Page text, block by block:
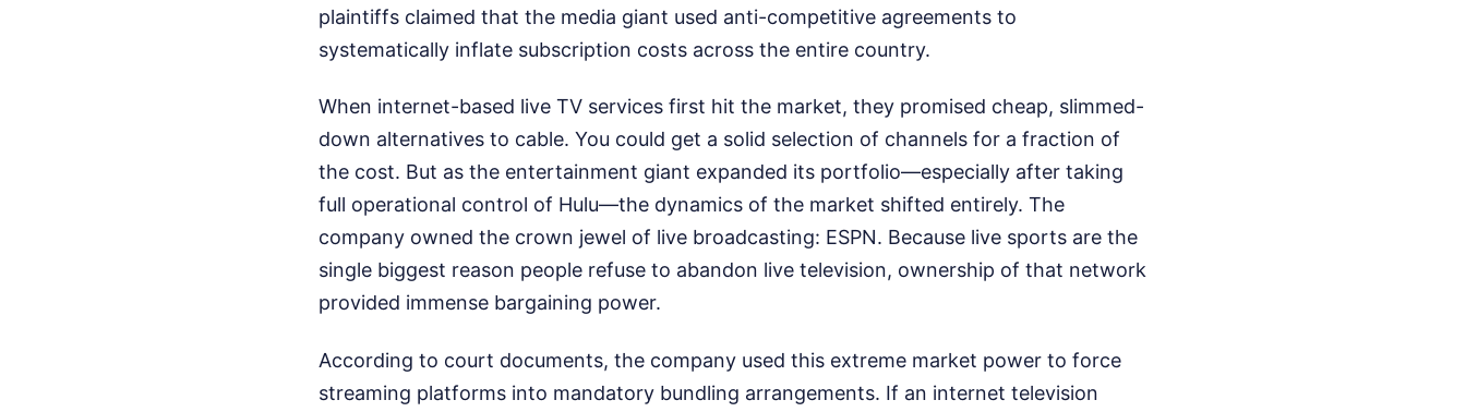
plaintiffs claimed that the media giant used anti-competitive agreements to
systematically inflate subscription costs across the entire country.
When internet-based live TV services first hit the market, they promised cheap, slimmed-
down alternatives to cable. You could get a solid selection of channels for a fraction of
the cost. But as the entertainment giant expanded its portfolio—especially after taking
full operational control of Hulu—the dynamics of the market shifted entirely. The
company owned the crown jewel of live broadcasting: ESPN. Because live sports are the
single biggest reason people refuse to abandon live television, ownership of that network
provided immense bargaining power.
According to court documents, the company used this extreme market power to force
streaming platforms into mandatory bundling arrangements. If an internet television